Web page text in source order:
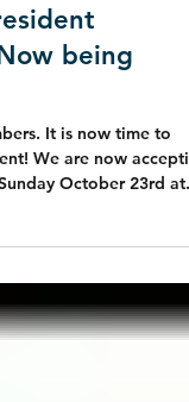
being
It is now time to
We are now
October 23rd at...